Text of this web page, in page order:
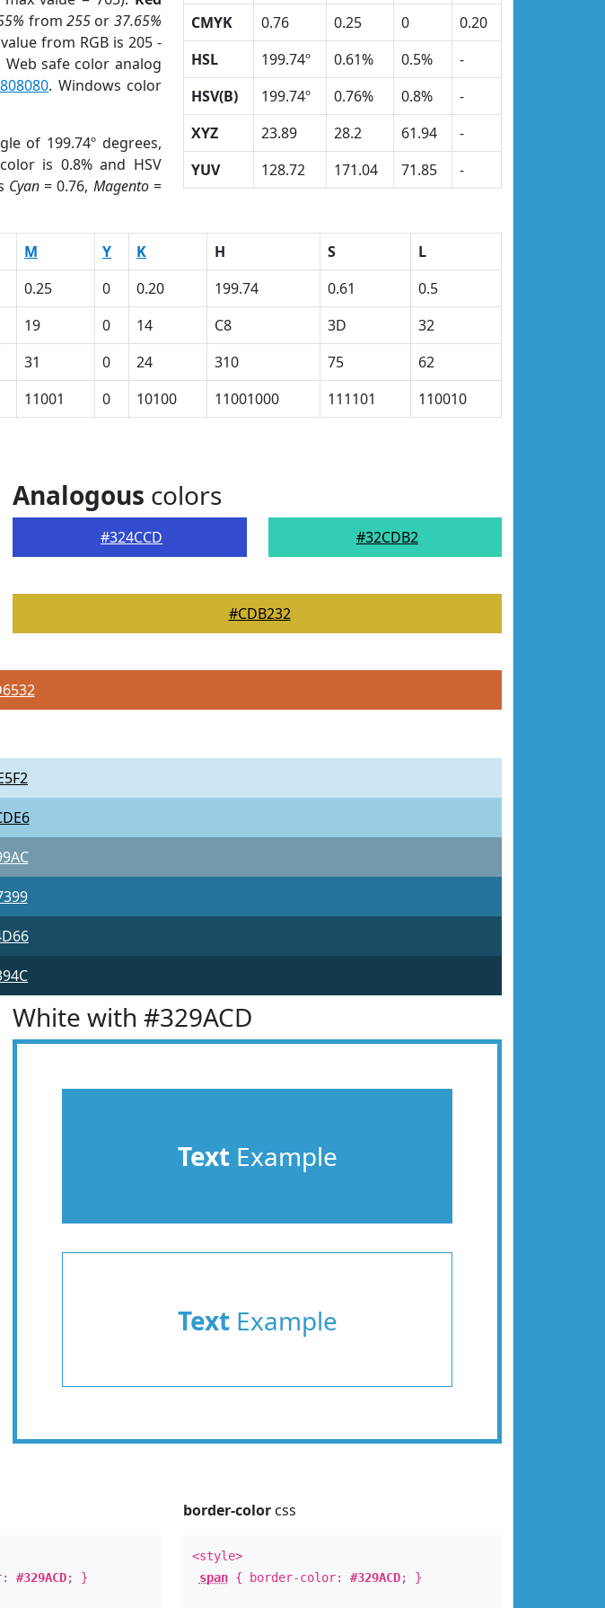
from255 or 37.65%
from RGB is 205 -
Web safe color analog
. Windows color
of 199.74º degrees,
is 0.8% and HSV
Cyan = 0.76, Magento=
CMYK
0.76 0.25 0
0.20
HSL
199.74º 0.61% 0.5%
-
HSV(B)
199.74º 0.76% 0.8%
-
XYZ
23.89 28.2 61.94
-
YUV
128.72 171.04 71.85 -
M Y K H S
L
0.25 0 0.20 199.74 0.61
0.5
19 0 14 C8 3D
32
31 0 24 310 75
62
11001 0 10100 11001000 111101 110010
Analogous colors
#324CCD #32CDB2
#CDB232
White with #329ACD
TextExample
TextExample
#329ACD; }
border-colorcss
<style>
span{ border-color: #329ACD; }